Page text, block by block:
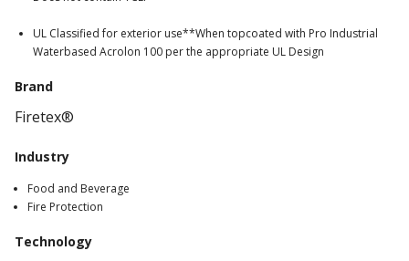
UL Classified for exterior use**When topcoated with Pro Industrial
Waterbased Acrolon 100 per the appropriate UL Design
Brand
Firetex®
Industry
Food and Beverage
Fire Protection
Technology